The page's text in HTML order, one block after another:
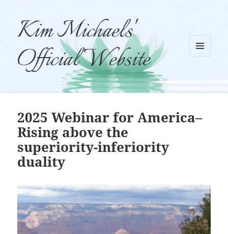
Kim Michaels'
Official Website
2025 Webinar for America–
Rising above the
superiority-inferiority
duality